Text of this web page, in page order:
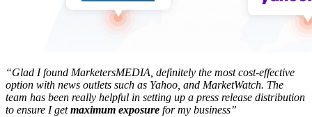
“Glad I found MarketersMEDIA, definitely the most cost-effective
option with news outlets such as Yahoo, and MarketWatch. The
team has been really helpful in setting up a press release distribution
to ensure I getmaximum exposure for my business”